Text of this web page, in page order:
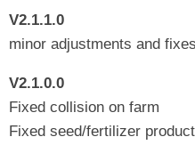
V2.1.1.0
minor adjustments and
V2.1.0.0
Fixed collision on farm
Fixed seed/fertilizer